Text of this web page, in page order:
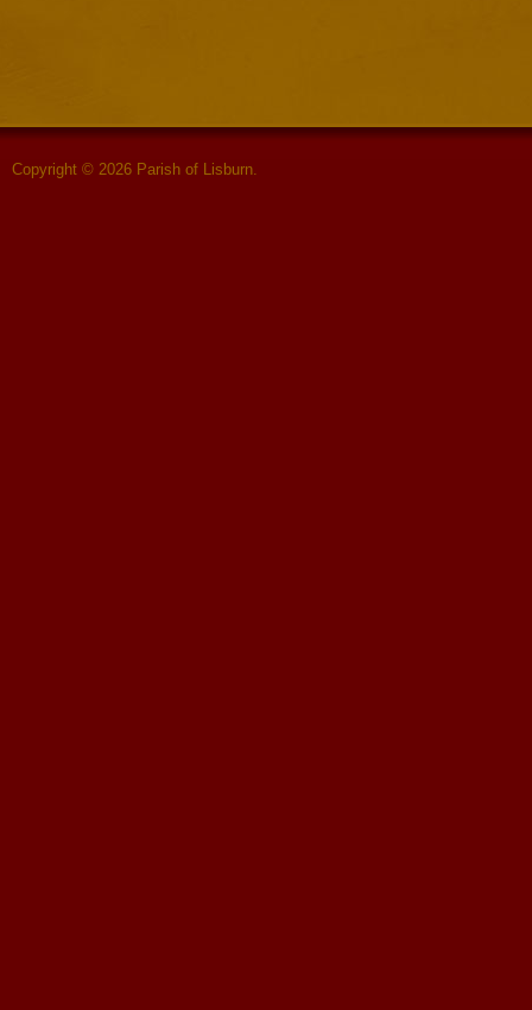
Copyright © 2026 Parish of Lisburn.